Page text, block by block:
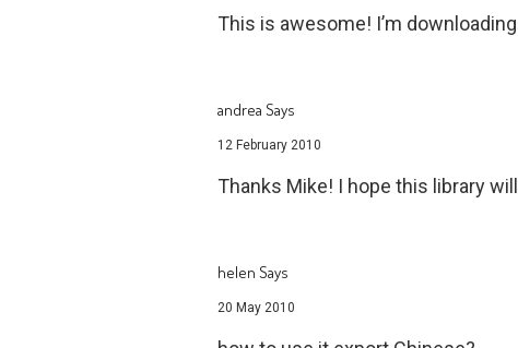
This is awesome! I’m
andrea Says
12 February 2010
Thanks Mike! I hope this library
helen Says
20 May 2010